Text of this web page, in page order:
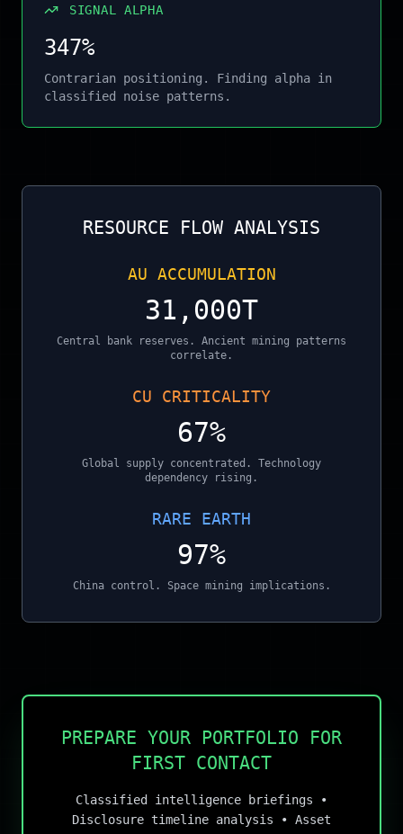
SIGNAL ALPHA
347%
Contrarian positioning. Finding alpha in
classified noise patterns.
RESOURCE FLOW ANALYSIS
AU ACCUMULATION
31,000T
Central bank reserves. Ancient mining patterns
correlate.
CU CRITICALITY
67%
Global supply concentrated. Technology
dependency rising.
RARE EARTH
97%
China control. Space mining implications.
PREPARE YOUR PORTFOLIO FOR
FIRST CONTACT
Classified intelligence briefings •
Disclosure timeline analysis • Asset